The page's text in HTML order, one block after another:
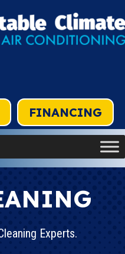
FINANCING
Experts.